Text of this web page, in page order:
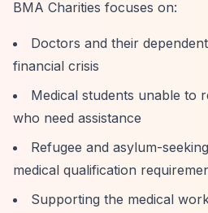
BMA Charities focuses on:
Doctors and their
financial crisis
Medical students unable to
who need assistance
Refugee and asylum-
medical qualification
Supporting the medical